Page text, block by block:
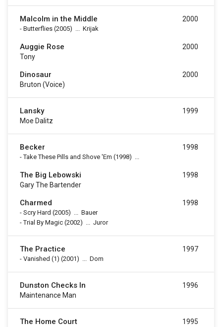
Malcolm in the Middle
- Butterflies (2005) ... Krijak
2000
Auggie Rose
Tony
2000
Dinosaur
Bruton (voice)
2000
Lansky
Moe Dalitz
1999
Becker
-Take These Pills and Shove 'Em (1998) ...
1998
The Big Lebowski
Gary The Bartender
1998
Charmed
- Scry Hard (2005) ... Bauer
-Trial By Magic (2002) ... Juror
1998
The Practice
- Vanished (1) (2001) ... Dom
1997
Dunston Checks In
Maintenance Man
1996
The Home Court 1995